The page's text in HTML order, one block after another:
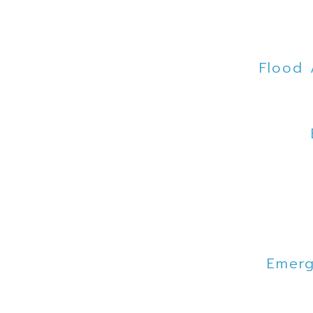
Flood